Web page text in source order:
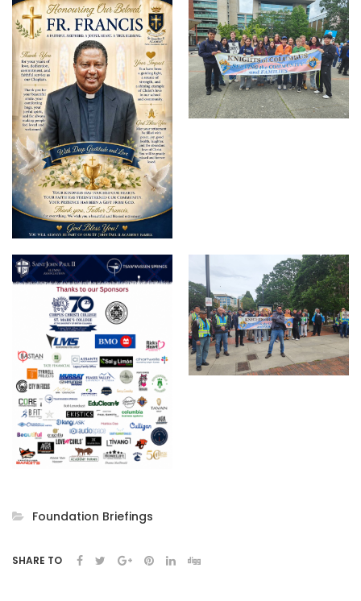
Foundation Briefings
SHARE TO